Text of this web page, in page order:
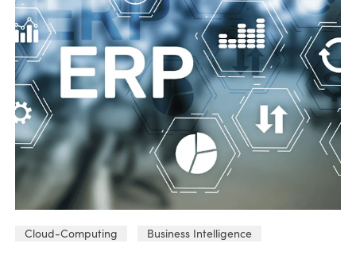
Cloud-Computing Business Intelligence